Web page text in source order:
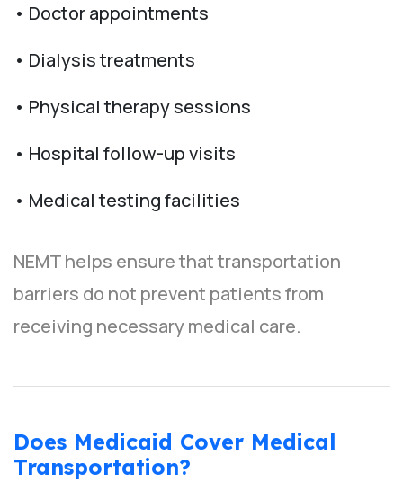
• Doctor appointments
• Dialysis treatments
• Physical therapy sessions
• Hospital follow-up visits
• Medical testing facilities
NEMT helps ensure that transportation
barriers do not prevent patients from
receiving necessary medical care.
Does Medicaid Cover Medical
Transportation?